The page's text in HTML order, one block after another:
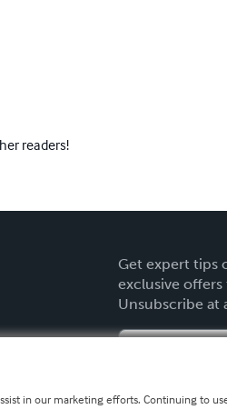
readers!
Get expert tips
exclusive
Unsubscribe at
in our marketing efforts. Continuing to